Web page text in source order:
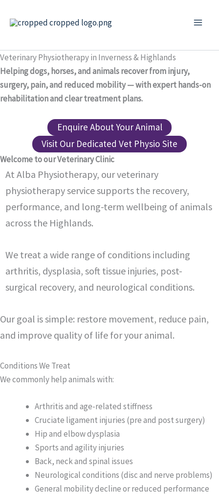
Veterinary Physiotherapy in Inverness & Highlands
Helping dogs, horses, and animals recover from injury,
surgery, pain, and reduced mobility — with expert hands-on
rehabilitation and clear treatment plans.
Enquire About Your Animal
Visit Our Dedicated Vet Physio Site
Welcome to our Veterinary Clinic
At Alba Physiotherapy, our veterinary
physiotherapy service supports the recovery,
performance, and long-term wellbeing of animals
across the Highlands.
We treat a wide range of conditions including
arthritis, dysplasia, soft tissue injuries, post-
surgical recovery, and neurological conditions.
Our goal is simple: restore movement, reduce pain,
and improve quality of life for your animal.
Conditions We Treat
We commonly help animals with:
Arthritis and age-related stiffness
Cruciate ligament injuries (pre and post surgery)
Hip and elbow dysplasia
Sports and agility injuries
Back, neck and spinal issues
Neurological conditions (disc and nerve problems)
General mobility decline or reduced performance